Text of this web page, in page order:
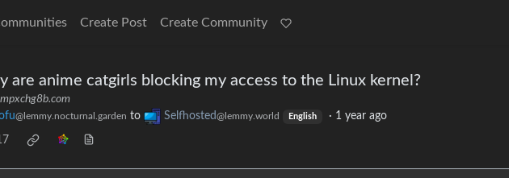
Create Post Create Community
are anime catgirls blocking my access to the Linux kernel?
@lemmy.nocturnal.garden to Selfhosted@lemmy.world English · 1 year ago